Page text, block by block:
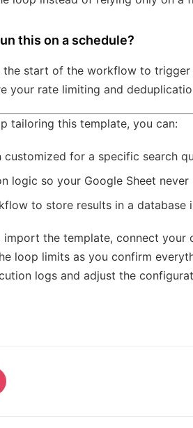
this on a schedule?
the start of the workflow to
your rate limiting and
tailoring this template, you can:
customized for a specific search
logic so your Google Sheet
to store results in a database
import the template, connect your
loop limits as you confirm
logs and adjust the